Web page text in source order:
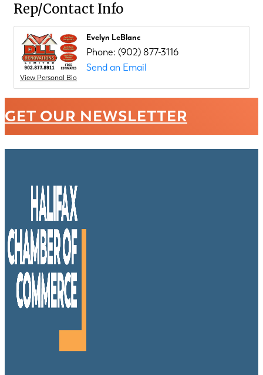
Rep/Contact Info
View Personal Bio
Evelyn LeBlanc
Phone: (902) 877-3116
Send an Email
GET OUR NEWSLETTER